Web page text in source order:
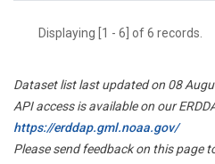
Displaying [1 - 6] of 6 records.
Dataset list last updated on 08
API access is available on our
https://erddap.gml.noaa.gov/
Please send feedback on this page